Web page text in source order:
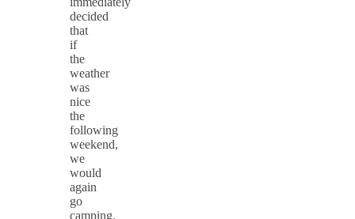
decided
that
if
the
weather
was
nice
the
following
weekend,
we
would
again
go
camping.